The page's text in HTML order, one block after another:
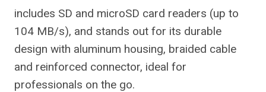
includes SD and microSD card readers (up to
104 MB/s), and stands out for its durable
design with aluminum housing, braided cable
and reinforced connector, ideal for
professionals on the go.